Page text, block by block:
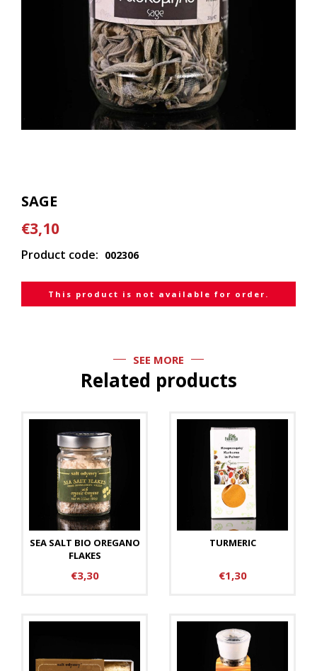
SAGE
€3,10
Product code: 002306
This product is not available for order.
SEE MORE
Related products
SEA SALT BIO OREGANO
FLAKES
€3,30
TURMERIC
€1,30